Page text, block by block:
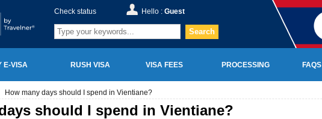
Check status Hello : Guest
Search
E-VISA RUSH VISA VISA FEES PROCESSING FAQS
How many days should I spend in Vientiane?
should I spend in Vientiane?